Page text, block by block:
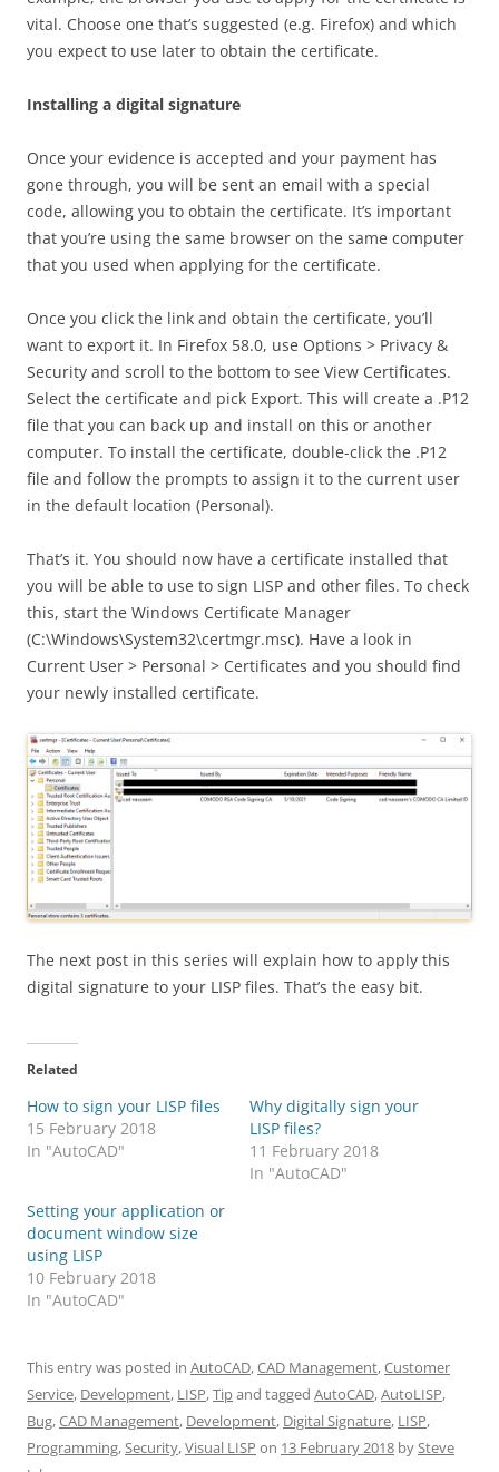
vital. Choose one that’s suggested (e.g. Firefox) and which
you expect to use later to obtain the certificate.
Installing a digital signature
Once your evidence is accepted and your payment has
gone through, you will be sent an email with a special
code, allowing you to obtain the certificate. It’s important
that you’re using the same browser on the same computer
that you used when applying for the certificate.
Once you click the link and obtain the certificate, you’ll
want to export it. In Firefox 58.0, use Options > Privacy &
Security and scroll to the bottom to see View Certificates.
Select the certificate and pick Export. This will create a .P12
file that you can back up and install on this or another
computer. To install the certificate, double-click the .P12
file and follow the prompts to assign it to the current user
in the default location (Personal).
That’s it. You should now have a certificate installed that
you will be able to use to sign LISP and other files. To check
this, start the Windows Certificate Manager
(C:\Windows\System32\certmgr.msc). Have a look in
Current User > Personal > Certificates and you should find
your newly installed certificate.
The next post in this series will explain how to apply this
digital signature to your LISP files. That’s the easy bit.
Related
How to sign your LISP files
15 February 2018
In "AutoCAD"
Why digitally sign your
LISP files?
11 February 2018
In "AutoCAD"
Setting your application or
document window size
using LISP
10 February 2018
In "AutoCAD"
This entry was posted in AutoCAD,CAD Management,Customer
Service, Development, LISP,Tipand tagged AutoCAD,AutoLISP,
Bug,CAD Management, Development, Digital Signature, LISP,
Programming,Security,Visual LISP on 13 February 2018 bySteve